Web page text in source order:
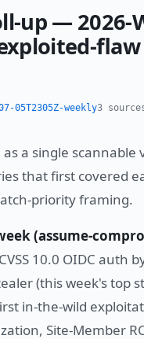
up — 2026-
05T2305Z-weekly3
a single
that first covered
priority framing.
(assume-
10.0 OIDC auth
(this week's top
in-the-wild
Site-Member